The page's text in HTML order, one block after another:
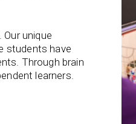
unique
students have
Through brain
learners.